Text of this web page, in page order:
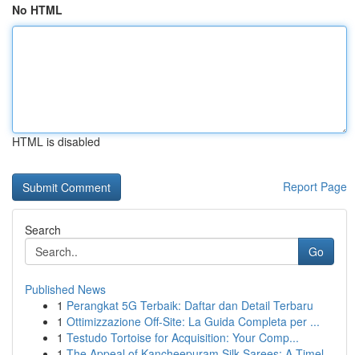
No HTML
HTML is disabled
Report Page
Search
Go
Published News
1 Perangkat 5G Terbaik: Daftar dan Detail Terbaru
1 Ottimizzazione Off-Site: La Guida Completa per ...
1 Testudo Tortoise for Acquisition: Your Comp...